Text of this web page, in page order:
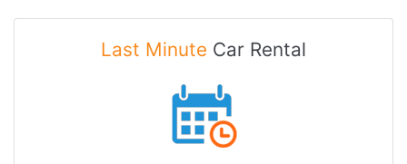
Last Minute Car Rental